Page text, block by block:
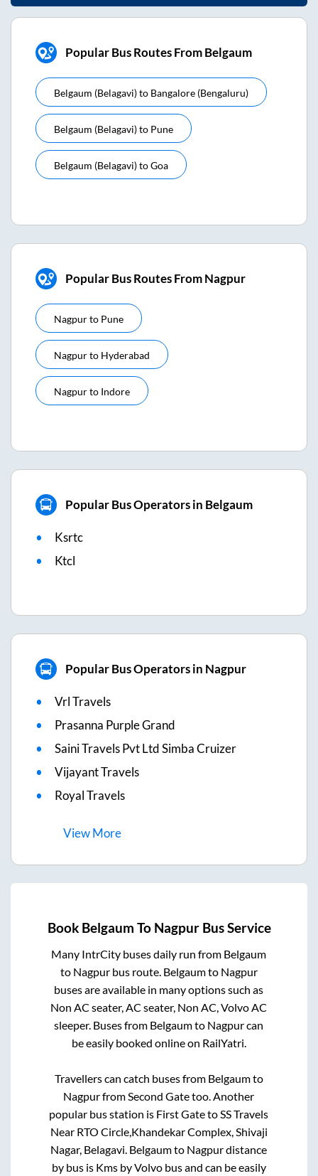
Popular Bus Routes From Belgaum
Belgaum (belagavi)to Bangalore (bengaluru)
Belgaum (belagavi)to Pune
Belgaum (belagavi)toGoa
Popular Bus Routes From Nagpur
Nagpurto Pune
Nagpurto Hyderabad
Nagpurto Indore
Popular Bus Operators in Belgaum
Ksrtc
Ktcl
Popular Bus Operators in Nagpur
Vrl Travels
Prasanna Purple Grand
Saini Travels Pvt Ltd Simba Cruizer
Vijayant Travels
Royal Travels
ViewMore
Book Belgaum To NagpurBus Service
Many IntrCity buses daily run from Belgaum
to Nagpurbus route. Belgaumto Nagpur
buses are available in many options such as
Non AC seater, AC seater, Non AC, Volvo AC
sleeper. Buses from Belgaumto Nagpurcan
be easily booked online on RailYatri.
Travellers can catch buses from Belgaumto
NagpurfromSecond Gatetoo. Another
popular bus station is First GatetoSS Travels
Near RTO Circle,Khandekar Complex, Shivaji
Nagar, Belagavi. Belgaumto Nagpurdistance
by bus is Kms by Volvo bus and can be easily